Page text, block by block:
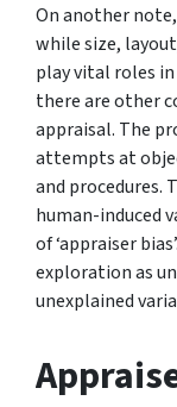
On another
while size,
play vital roles
there are other
appraisal. The
attempts at
and procedures.
human-induced
of ‘appraiser
exploration as
unexplained